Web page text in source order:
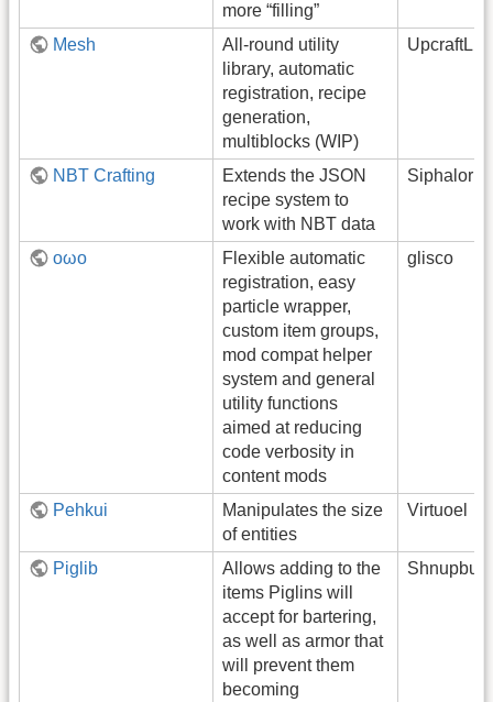
more “filling”
Mesh
All-round utility
library, automatic
registration, recipe
generation,
multiblocks (WIP)
UpcraftLP
NBT Crafting
Extends the JSON
recipe system to
work with NBT data
Siphalor
oωo
Flexible automatic
registration, easy
particle wrapper,
custom item groups,
mod compat helper
system and general
utility functions
aimed at reducing
code verbosity in
content mods
glisco
Pehkui
Manipulates the size
of entities
Virtuoel
Piglib
Allows adding to the
items Piglins will
accept for bartering,
as well as armor that
will prevent them
becoming